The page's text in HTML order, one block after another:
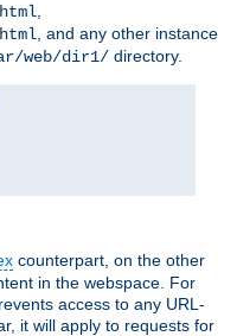
, and any other instance
web/dir1/ directory.
counterpart, on the other
in the webspace. For
access to any URL-
it will apply to requests for